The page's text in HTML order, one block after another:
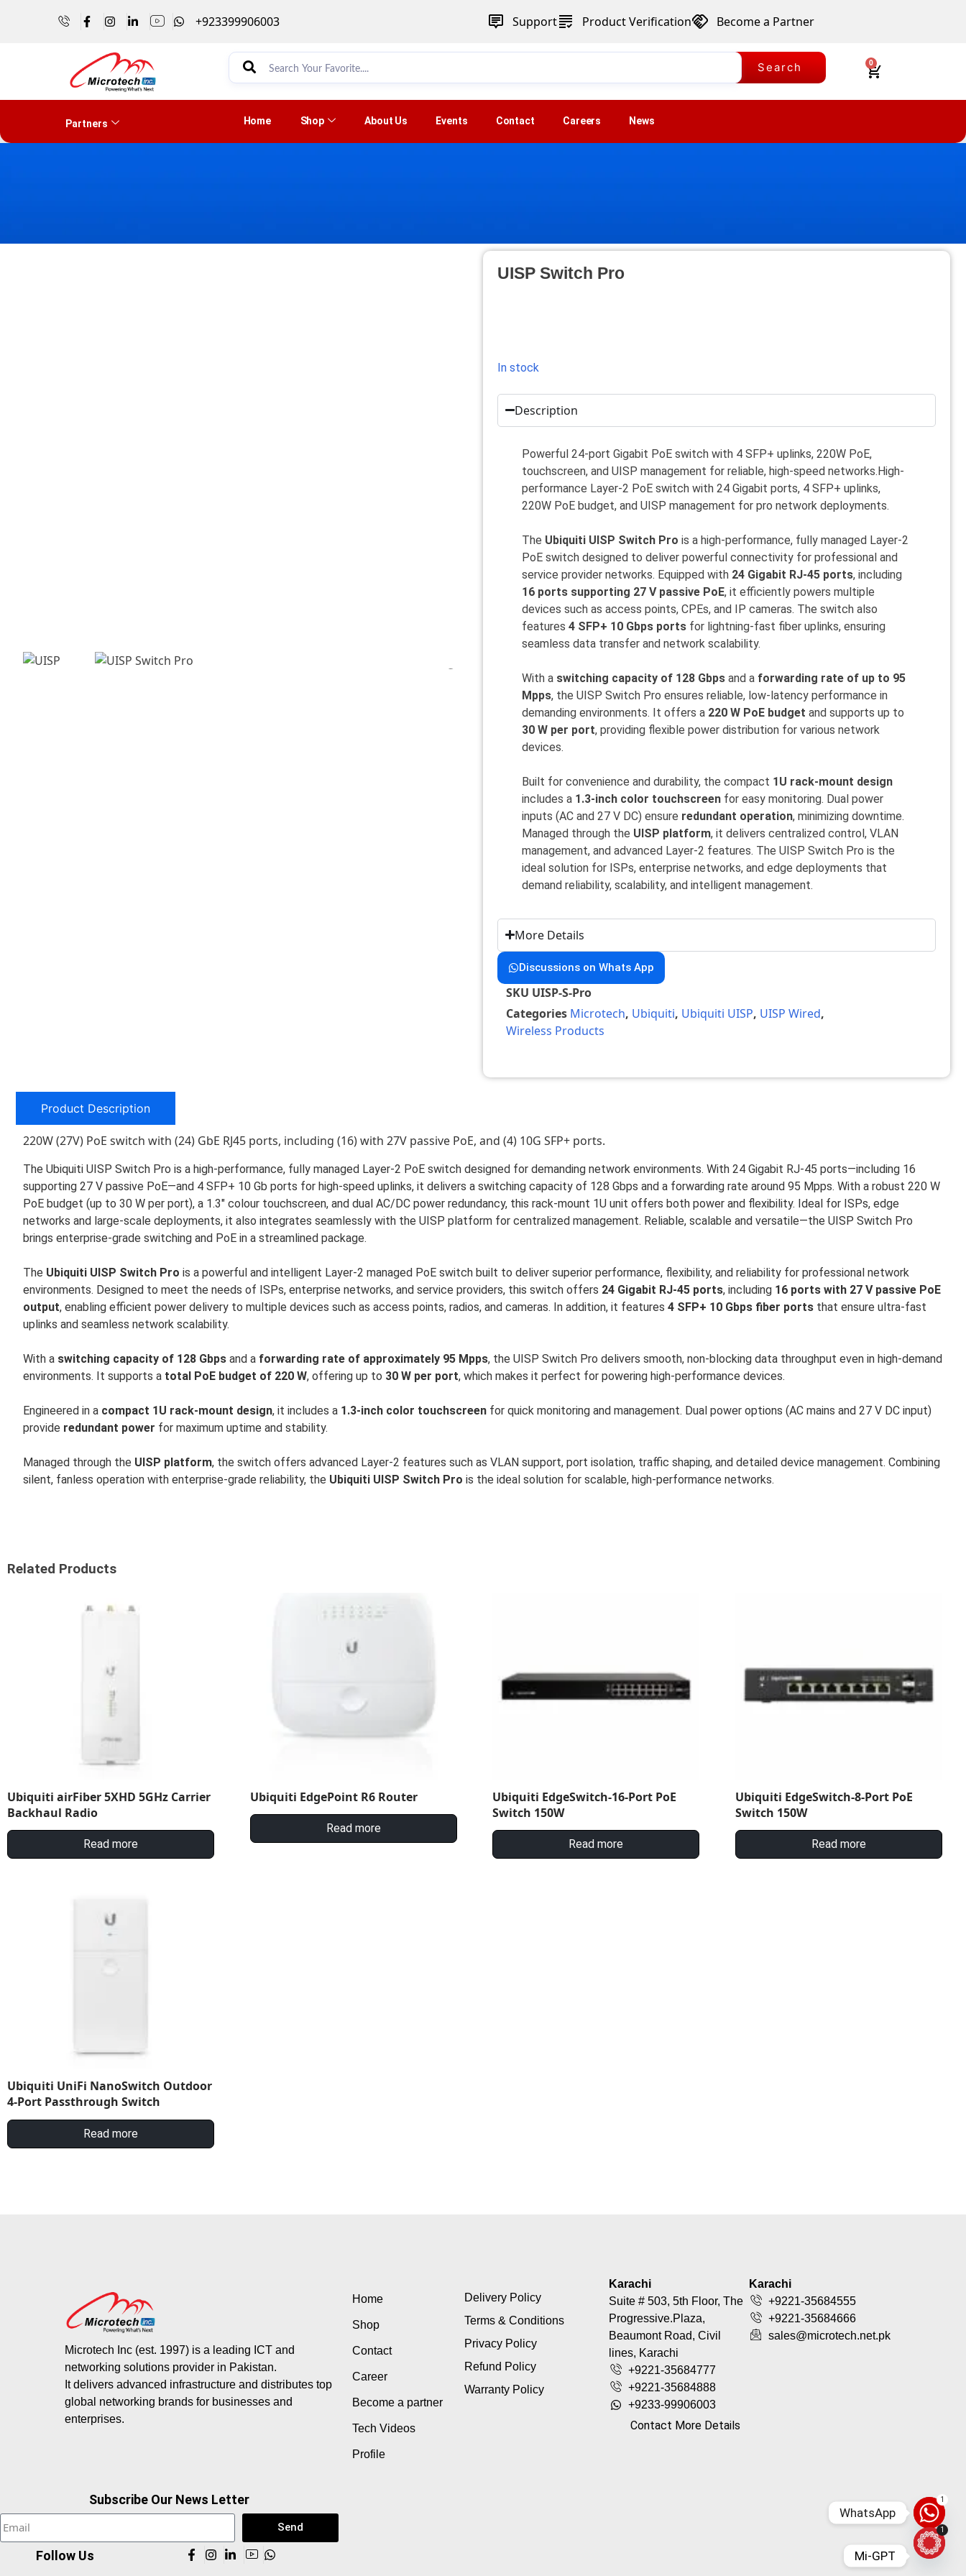
+923399906003 Support Product Verification Become a Partner
Search 0
Partners Home Shop About Us Events Contact Careers News
UISP Switch Pro
In stock
Description
Powerful 24-port Gigabit PoE switch with 4 SFP+ uplinks, 220W PoE,
touchscreen, and UISP management for reliable, high-speed networks.High-
performance Layer-2 PoE switch with 24 Gigabit ports, 4 SFP+ uplinks,
220W PoE budget, and UISP management for pro network deployments.
The Ubiquiti UISP Switch Pro is a high-performance, fully managed Layer-2
PoE switch designed to deliver powerful connectivity for professional and
service provider networks. Equipped with 24 Gigabit RJ-45 ports, including
16 ports supporting 27 V passive PoE, it efficiently powers multiple
devices such as access points, CPEs, and IP cameras. The switch also
features 4 SFP+ 10 Gbps ports for lightning-fast fiber uplinks, ensuring
seamless data transfer and network scalability.
With a switching capacity of 128 Gbps and a forwarding rate of up to 95
Mpps, the UISP Switch Pro ensures reliable, low-latency performance in
demanding environments. It offers a 220 W PoE budget and supports up to
30 W per port, providing flexible power distribution for various network
devices.
Built for convenience and durability, the compact 1U rack-mount design
includes a 1.3-inch color touchscreen for easy monitoring. Dual power
inputs (AC and 27 V DC) ensure redundant operation, minimizing downtime.
Managed through the UISP platform, it delivers centralized control, VLAN
management, and advanced Layer-2 features. The UISP Switch Pro is the
ideal solution for ISPs, enterprise networks, and edge deployments that
demand reliability, scalability, and intelligent management.
More Details
Discussions on Whats App
SKU UISP-S-Pro
Categories Microtech, Ubiquiti, Ubiquiti UISP, UISP Wired,
Wireless Products
Product Description
220W (27V) PoE switch with (24) GbE RJ45 ports, including (16) with 27V passive PoE, and (4) 10G SFP+ ports.
The Ubiquiti UISP Switch Pro is a high-performance, fully managed Layer-2 PoE switch designed for demanding network environments. With 24 Gigabit RJ-45 ports—including 16
supporting 27 V passive PoE—and 4 SFP+ 10 Gb ports for high-speed uplinks, it delivers a switching capacity of 128 Gbps and a forwarding rate around 95 Mpps. With a robust 220 W
PoE budget (up to 30 W per port), a 1.3″ colour touchscreen, and dual AC/DC power redundancy, this rack-mount 1U unit offers both power and flexibility. Ideal for ISPs, edge
networks and large-scale deployments, it also integrates seamlessly with the UISP platform for centralized management. Reliable, scalable and versatile—the UISP Switch Pro
brings enterprise-grade switching and PoE in a streamlined package.
The Ubiquiti UISP Switch Pro is a powerful and intelligent Layer-2 managed PoE switch built to deliver superior performance, flexibility, and reliability for professional network
environments. Designed to meet the needs of ISPs, enterprise networks, and service providers, this switch offers 24 Gigabit RJ-45 ports, including 16 ports with 27 V passive PoE
output, enabling efficient power delivery to multiple devices such as access points, radios, and cameras. In addition, it features 4 SFP+ 10 Gbps fiber ports that ensure ultra-fast
uplinks and seamless network scalability.
With a switching capacity of 128 Gbps and a forwarding rate of approximately 95 Mpps, the UISP Switch Pro delivers smooth, non-blocking data throughput even in high-demand
environments. It supports a total PoE budget of 220 W, offering up to 30 W per port, which makes it perfect for powering high-performance devices.
Engineered in a compact 1U rack-mount design, it includes a 1.3-inch color touchscreen for quick monitoring and management. Dual power options (AC mains and 27 V DC input)
provide redundant power for maximum uptime and stability.
Managed through the UISP platform, the switch offers advanced Layer-2 features such as VLAN support, port isolation, traffic shaping, and detailed device management. Combining
silent, fanless operation with enterprise-grade reliability, the Ubiquiti UISP Switch Pro is the ideal solution for scalable, high-performance networks.
Related Products
Ubiquiti airFiber 5XHD 5GHz Carrier
Backhaul Radio
Read more
Ubiquiti EdgePoint R6 Router
Read more
Ubiquiti EdgeSwitch-16-Port PoE
Switch 150W
Read more
Ubiquiti EdgeSwitch-8-Port PoE
Switch 150W
Read more
Ubiquiti UniFi NanoSwitch Outdoor
4-Port Passthrough Switch
Read more
Microtech Inc (est. 1997) is a leading ICT and
networking solutions provider in Pakistan.
It delivers advanced infrastructure and distributes top
global networking brands for businesses and
enterprises.
Home
Shop
Contact
Career
Become a partner
Tech Videos
Profile
Delivery Policy
Terms & Conditions
Privacy Policy
Refund Policy
Warranty Policy
Karachi
Suite # 503, 5th Floor, The
Progressive.Plaza,
Beaumont Road, Civil
lines, Karachi
+9221-35684777
+9221-35684888
+9233-99906003
Contact More Details
Karachi
+9221-35684555
+9221-35684666
sales@microtech.net.pk
Subscribe Our News Letter
Send
Follow Us
1
WhatsApp
1
Mi-GPT